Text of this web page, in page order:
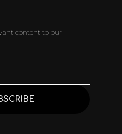
content to our